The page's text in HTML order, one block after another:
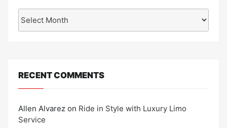
RECENT COMMENTS
Allen Alvarez on Ride in Style with Luxury Limo
Service